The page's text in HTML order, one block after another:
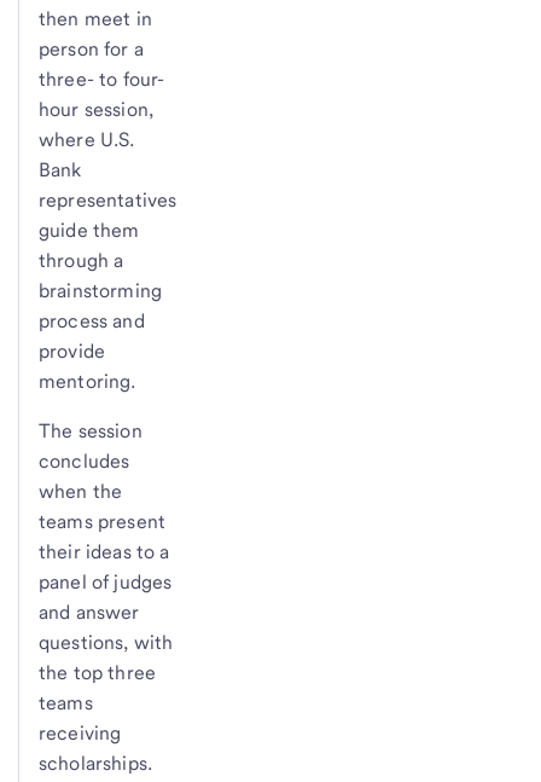
then meet in
person for a
three- to four-
hour session,
where U.S.
Bank
representatives
guide them
through a
brainstorming
process and
provide
mentoring.
The session
concludes
when the
teams present
their ideas to a
panel of judges
and answer
questions, with
the top three
teams
receiving
scholarships.